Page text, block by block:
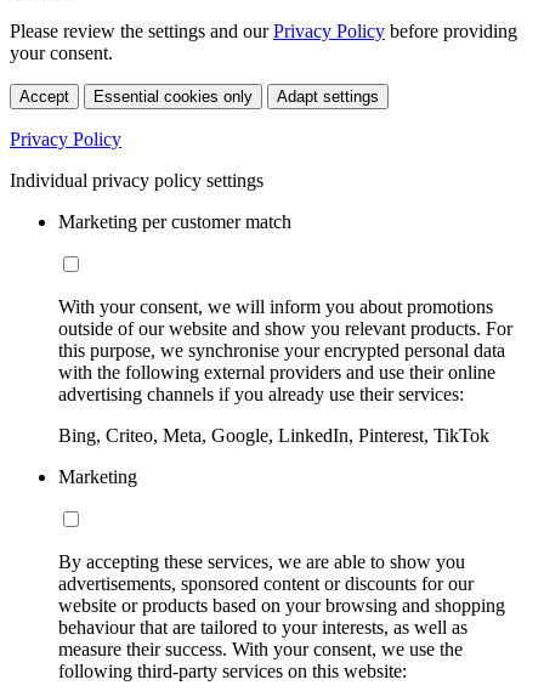
Please review the settings and ourPrivacy Policy before providing
your consent.
Accept Essential cookies only Adapt settings
Privacy Policy
Individual privacy policy settings
Marketing per customer match
With your consent, we will inform you about promotions
outside of our website and show you relevant products. For
this purpose, we synchronise your encrypted personal data
with the following external providers and use their online
advertising channels if you already use their services:
Bing, Criteo, Meta, Google, LinkedIn, Pinterest, TikTok
Marketing
By accepting these services, we are able to show you
advertisements, sponsored content or discounts for our
website or products based on your browsing and shopping
behaviour that are tailored to your interests, as well as
measure their success. With your consent, we use the
following third-party services on this website: